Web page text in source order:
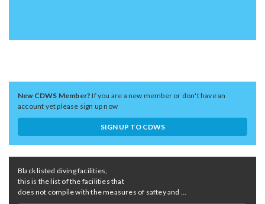
New CDWS Member?If you are a new member or don't have an
account yet please sign up now
SIGN UP TO CDWS
Black listed diving facilities,
this is the list of the facilities that
does not compile with the measures of saftey and ...